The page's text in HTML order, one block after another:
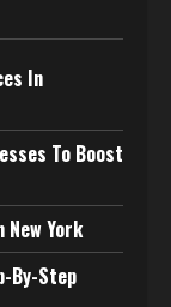
In
To Boost
York
By-Step